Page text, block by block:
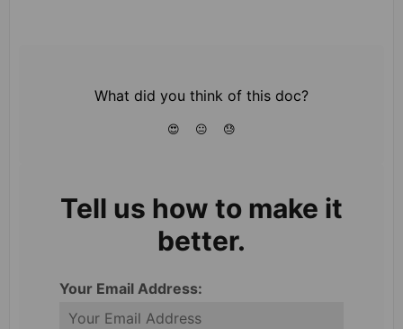
What did you think of this doc?
😍 😐 😓
Tell us how to make it
better.
Your Email Address: